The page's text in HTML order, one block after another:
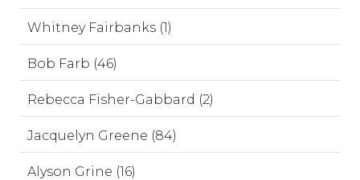
Whitney Fairbanks (1)
Bob Farb (46)
Rebecca Fisher-Gabbard (2)
Jacquelyn Greene (84)
Alyson Grine (16)